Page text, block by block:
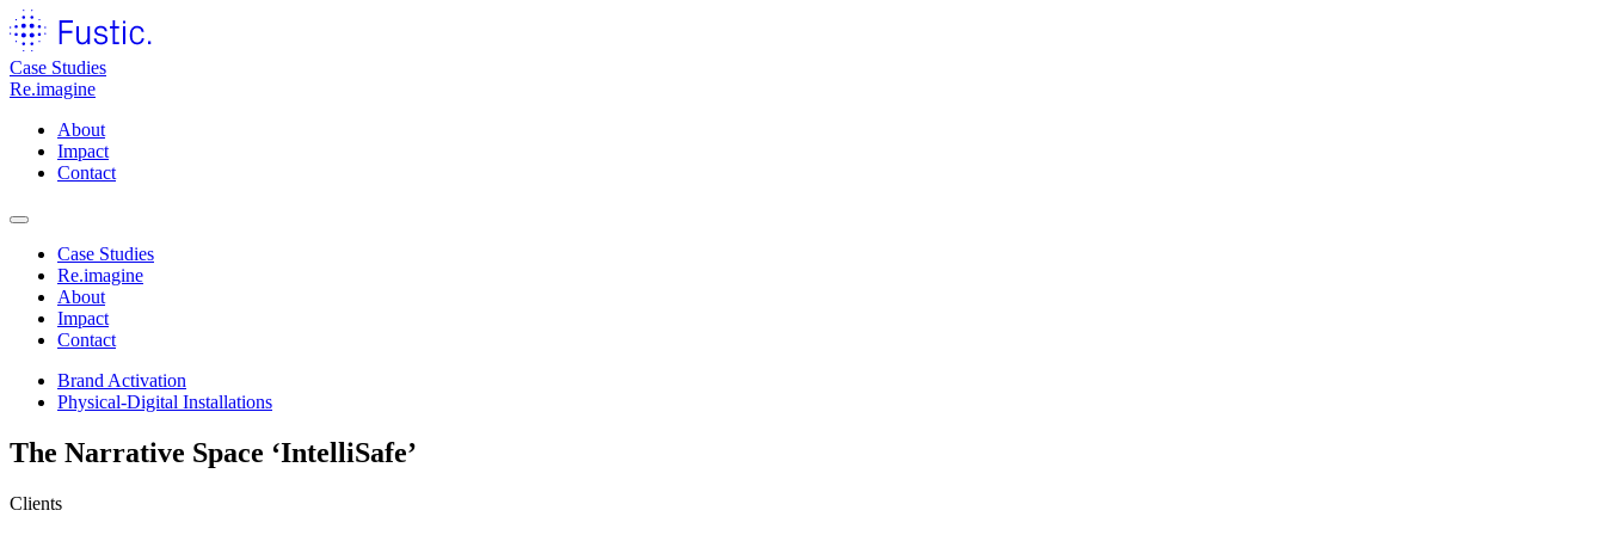
Case Studies
Re.imagine
About
Impact
Contact
Case Studies
Re.imagine
About
Impact
Contact
Brand Activation
Physical-Digital Installations
The Narrative Space ‘IntelliSafe’
Clients